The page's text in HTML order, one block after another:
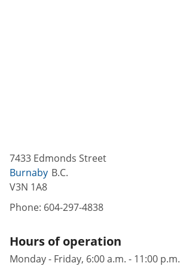
7433 Edmonds Street
Burnaby B.C.
V3N 1A8
Phone: 604-297-4838
Hours of operation
Monday - Friday, 6:00 a.m. - 11:00 p.m.